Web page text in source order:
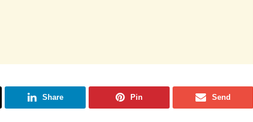
Share Pin Send